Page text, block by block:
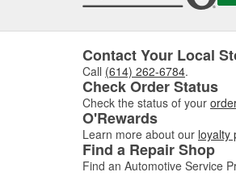
Contact Your Local
Call (614) 262-6784.
Check Order Status
Check the status of your
O'Rewards
Learn more about our loyalty
Find a Repair Shop
Find an Automotive Service